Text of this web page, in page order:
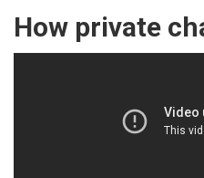
How private